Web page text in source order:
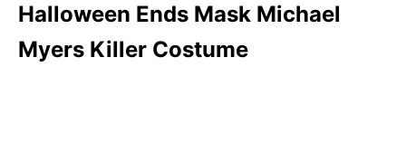
Halloween Ends Mask Michael
Myers Killer Costume